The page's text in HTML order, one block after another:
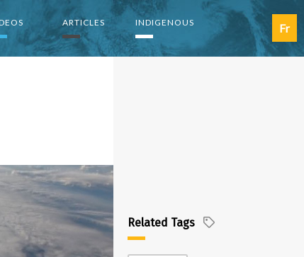
ARTICLES INDIGENOUS Fr
Related Tags